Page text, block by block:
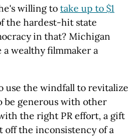
willing to take up to $1
the hardest-hit state
in that? Michigan
wealthy filmmaker a
use the windfall to revitalize
be generous with other
the right PR effort, a gift
the inconsistency of a